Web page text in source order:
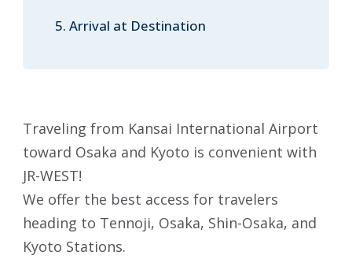
5. Arrival at Destination
Traveling from Kansai International Airport
toward Osaka and Kyoto is convenient with
JR-WEST!
We offer the best access for travelers
heading to Tennoji, Osaka, Shin-Osaka, and
Kyoto Stations.